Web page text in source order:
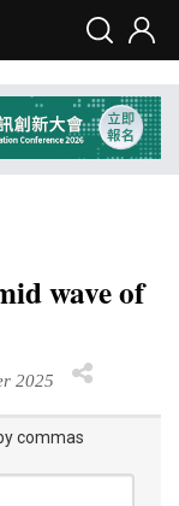
wave of
2025
commas